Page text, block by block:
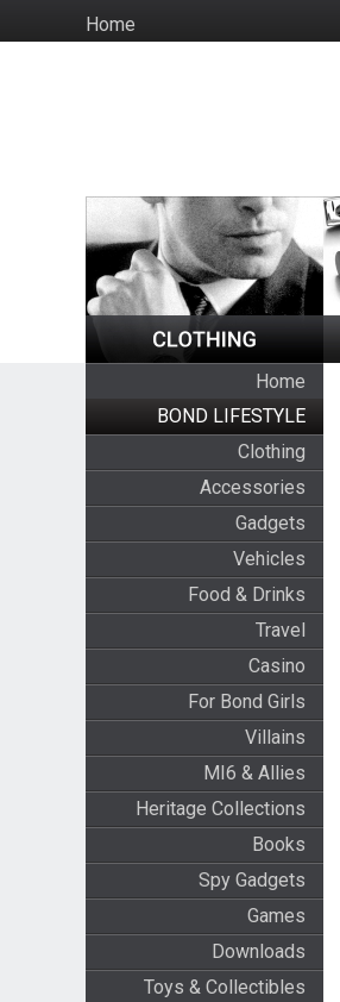
to
HomeSocial
Home
BOND LIFESTYLE
Clothing
Accessories
Gadgets
Vehicles
Food & Drinks
Travel
Casino
For Bond Girls
Villains
MI6 & Allies
Heritage Collections
Books
Spy Gadgets
Games
Downloads
Toys & Collectibles